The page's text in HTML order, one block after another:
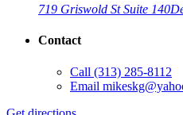
719 Griswold St Suite 140
Contact
Call (313) 285-8112
Email